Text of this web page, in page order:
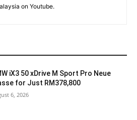
on Youtube.
iX3 50 xDrive M Sport Pro Neue
for Just RM378,800
6, 2026